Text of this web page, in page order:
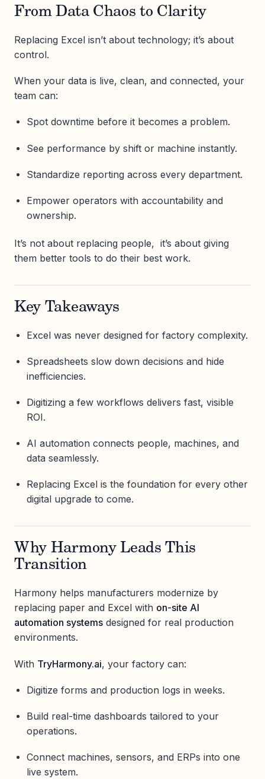
From Data Chaos to Clarity
Replacing Excel isn’t about technology; it’s about
control.
When your data is live, clean, and connected, your
team can:
Spot downtime before it becomes a problem.
See performance by shift or machine instantly.
Standardize reporting across every department.
Empower operators with accountability and
ownership.
It’s not about replacing people, it’s about giving
them better tools to do their best work.
Key Takeaways
Excel was never designed for factory complexity.
Spreadsheets slow down decisions and hide
inefficiencies.
Digitizing a few workflows delivers fast, visible
ROI.
AI automation connects people, machines, and
data seamlessly.
Replacing Excel is the foundation for every other
digital upgrade to come.
Why Harmony Leads This
Transition
Harmony helps manufacturers modernize by
replacing paper and Excel with on-site AI
automation systems designed for real production
environments.
With TryHarmony.ai, your factory can:
Digitize forms and production logs in weeks.
Build real-time dashboards tailored to your
operations.
Connect machines, sensors, and ERPs into one
live system.